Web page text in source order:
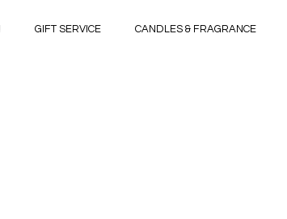
GIFT SERVICE CANDLES & FRAGRANCE